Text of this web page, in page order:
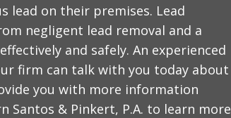
lead on their premises. Lead
negligent lead removal and a
and safely. An experienced
firm can talk with you today about
you with more information
Santos & Pinkert, P.A. to learn more